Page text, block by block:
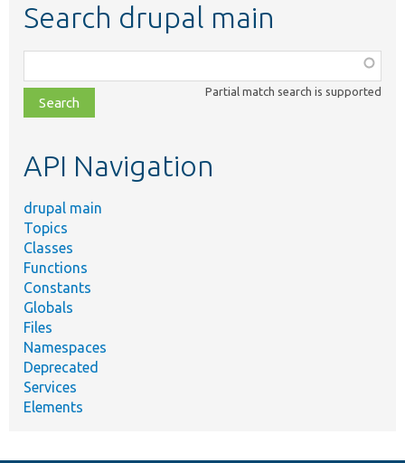
Search drupal main
class,
file,
topic,
Partial match search is supported
API Navigation
drupal main
Topics
Classes
Functions
Constants
Globals
Files
Namespaces
Deprecated
Services
Elements